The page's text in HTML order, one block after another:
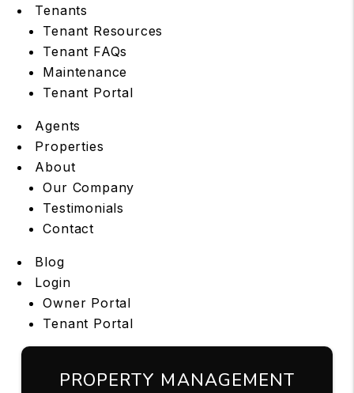
Tenants
Tenant Resources
Tenant FAQs
Maintenance
Tenant Portal
Agents
Properties
About
Our Company
Testimonials
Contact
Blog
Login
Owner Portal
Tenant Portal
PROPERTY MANAGEMENT